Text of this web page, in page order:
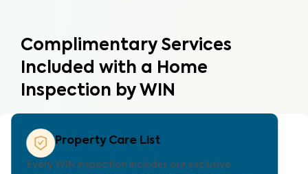
Complimentary Services
Included with a Home
Inspection by WIN
Property Care Estimate
Provides localized repair cost estimates, helping